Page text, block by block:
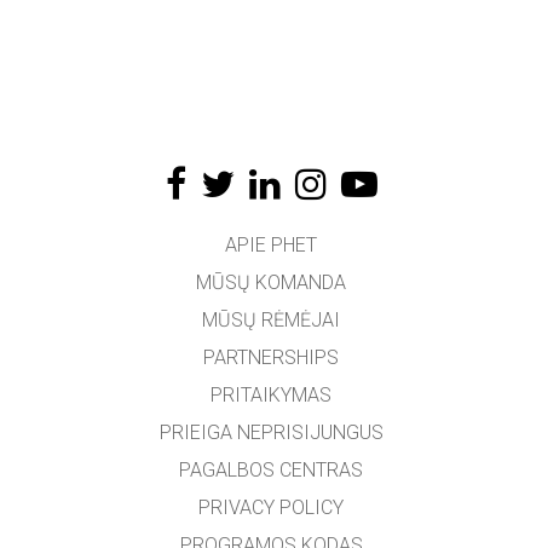
APIE PHET
MŪSŲ KOMANDA
MŪSŲ RĖMĖJAI
PARTNERSHIPS
PRITAIKYMAS
PRIEIGA NEPRISIJUNGUS
PAGALBOS CENTRAS
PRIVACY POLICY